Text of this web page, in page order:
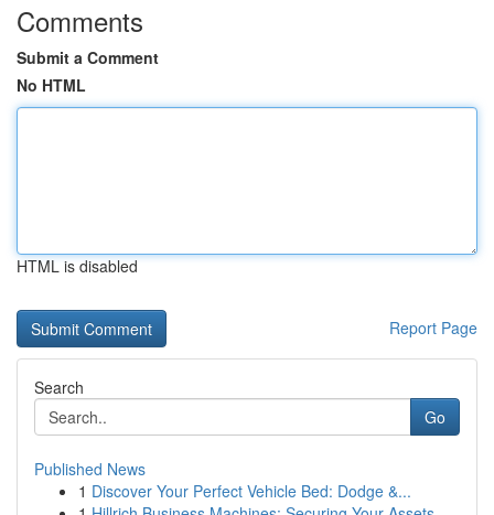
Comments
Submit a Comment
No HTML
HTML is disabled
Report Page
Search
Go
Published News
1 Discover Your Perfect Vehicle Bed: Dodge &...